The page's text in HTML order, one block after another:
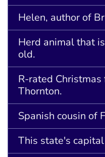
Helen, author of
Herd animal that
old.
R-rated
Thornton.
Spanish cousin of
This state's